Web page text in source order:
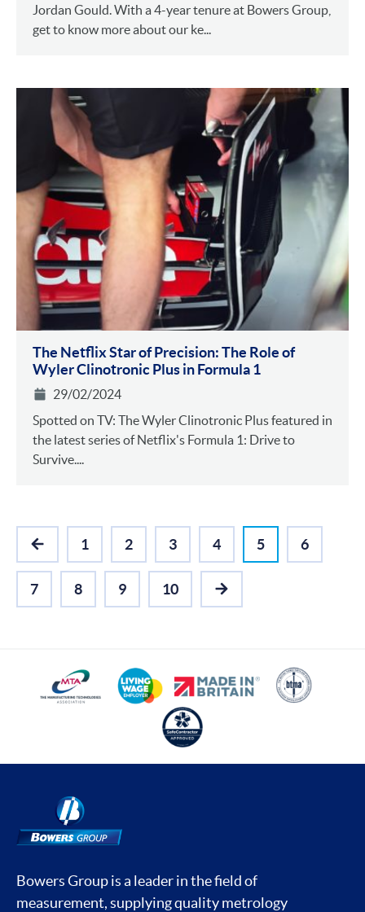
Jordan Gould. With a 4-year tenure at Bowers Group,
get to know more about our ke...
The Netflix Star of Precision: The Role of
Wyler Clinotronic Plus in Formula 1
29/02/2024
Spotted on TV: The Wyler Clinotronic Plus featured in
the latest series of Netflix's Formula 1: Drive to
Survive....
PREVIOUS
1 2 3 4 5 6
7 8 9 10
NEXT
Bowers Group is a leader in the field of
measurement, supplying quality metrology